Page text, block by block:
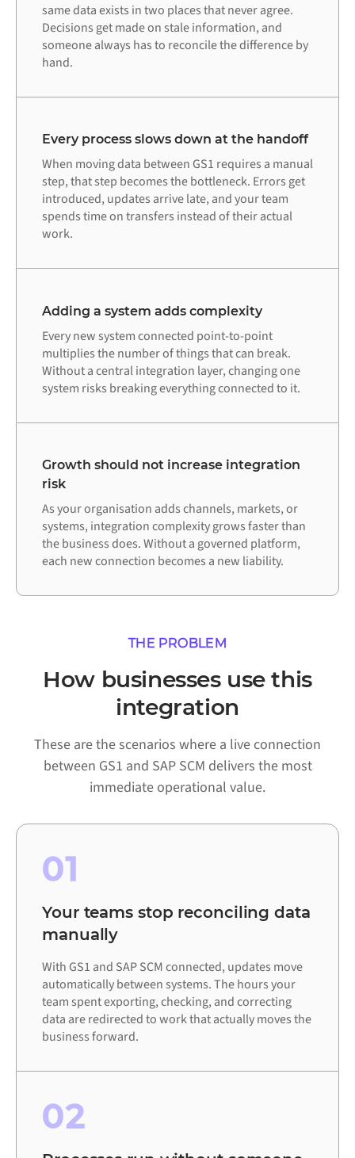
same data exists in two places that never agree.
Decisions get made on stale information, and
someone always has to reconcile the difference by
hand.
Every process slows down at the handoff
When moving data between GS1 requires a manual
step, that step becomes the bottleneck. Errors get
introduced, updates arrive late, and your team
spends time on transfers instead of their actual
work.
Adding a system adds complexity
Every new system connected point-to-point
multiplies the number of things that can break.
Without a central integration layer, changing one
system risks breaking everything connected to it.
Growth should not increase integration
risk
As your organisation adds channels, markets, or
systems, integration complexity grows faster than
the business does. Without a governed platform,
each new connection becomes a new liability.
THE PROBLEM
How businesses use this
integration
These are the scenarios where a live connection
between GS1 and SAP SCM delivers the most
immediate operational value.
01
Your teams stop reconciling data
manually
With GS1 and SAP SCM connected, updates move
automatically between systems. The hours your
team spent exporting, checking, and correcting
data are redirected to work that actually moves the
business forward.
02